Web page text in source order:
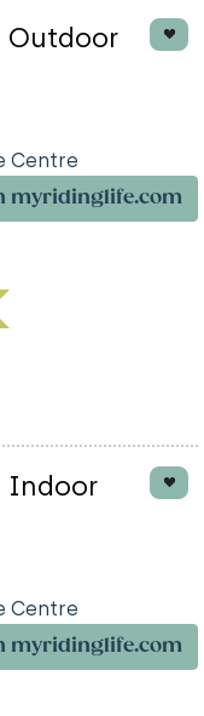
Outdoor
Centre
myridinglife.com
Indoor
Centre
myridinglife.com